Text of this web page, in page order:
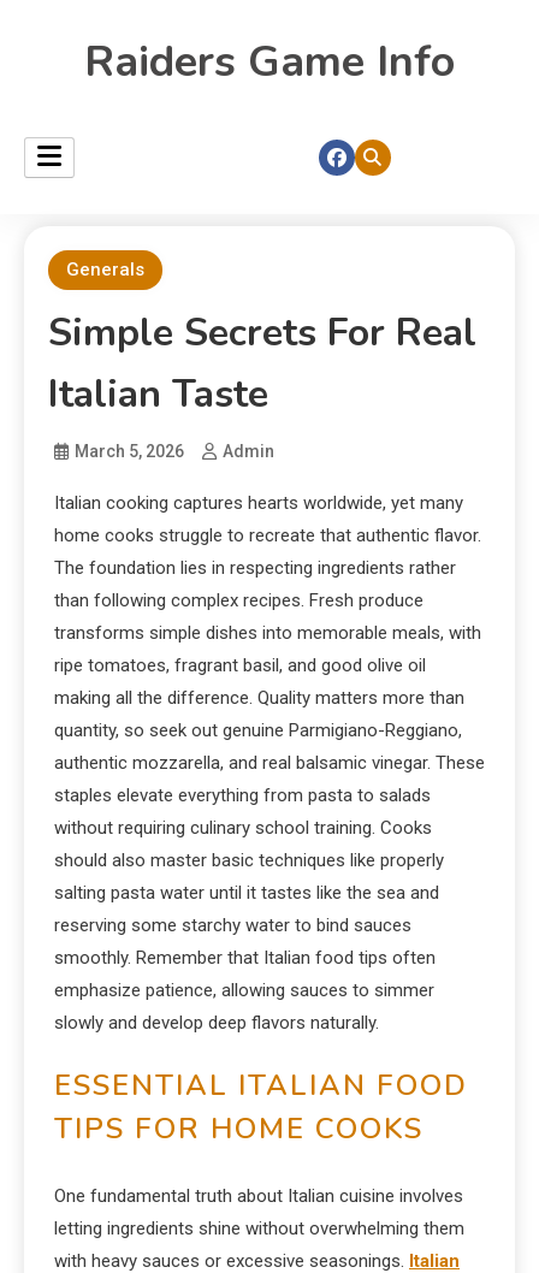
Raiders Game Info
Generals
Simple Secrets For Real
Italian Taste
March 5, 2026 Admin
Italian cooking captures hearts worldwide, yet many
home cooks struggle to recreate that authentic flavor.
The foundation lies in respecting ingredients rather
than following complex recipes. Fresh produce
transforms simple dishes into memorable meals, with
ripe tomatoes, fragrant basil, and good olive oil
making all the difference. Quality matters more than
quantity, so seek out genuine Parmigiano-Reggiano,
authentic mozzarella, and real balsamic vinegar. These
staples elevate everything from pasta to salads
without requiring culinary school training. Cooks
should also master basic techniques like properly
salting pasta water until it tastes like the sea and
reserving some starchy water to bind sauces
smoothly. Remember that Italian food tips often
emphasize patience, allowing sauces to simmer
slowly and develop deep flavors naturally.
ESSENTIAL ITALIAN FOOD
TIPS FOR HOME COOKS
One fundamental truth about Italian cuisine involves
letting ingredients shine without overwhelming them
with heavy sauces or excessive seasonings. Italian